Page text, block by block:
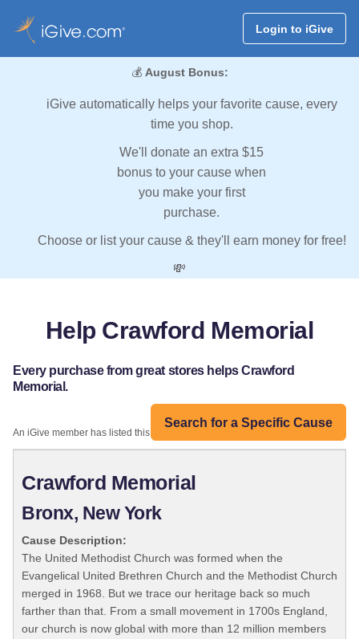
Login to iGive
💰 August Bonus:
iGive automatically helps your favorite cause, every
time you shop.
We'll donate an extra $15
bonus to your cause when
you make your first
purchase.
Choose or list your cause & they'll earn money for free!
💸
Help Crawford Memorial
Every purchase from great stores helps Crawford
Memorial.
Search for a Specific Cause
An iGive member has listed this organization:
Crawford Memorial
Bronx, New York
Cause Description:
The United Methodist Church was formed when the
Evangelical United Brethren Church and the Methodist Church
merged in 1968. But we trace our heritage back so much
farther than that. From a small movement in 1700s England,
our church is now global with more than 12 million members